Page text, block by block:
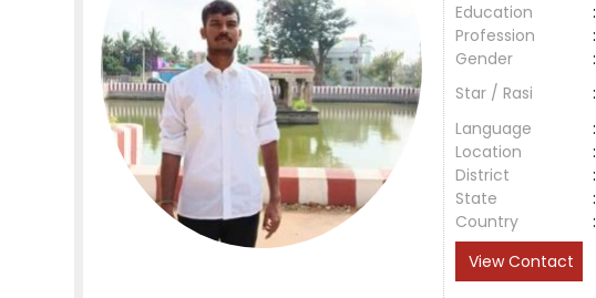
Education
:
Profession
:
Gender
:
Star / Rasi
:
Language
:
Location
:
District
:
State
:
Country
:
View Contact